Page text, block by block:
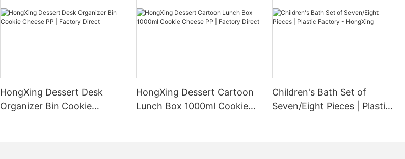
HongXing Dessert Desk
Organizer Bin Cookie
HongXing Dessert Cartoon
Lunch Box 1000ml Cookie
Children's Bath Set of
Seven/Eight Pieces | Plastic